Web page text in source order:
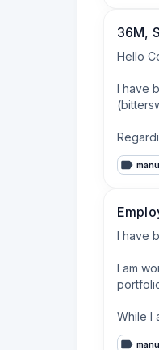
any
36M,
Hello
I have
*
*
*
That's
I have
I am
While I
a year